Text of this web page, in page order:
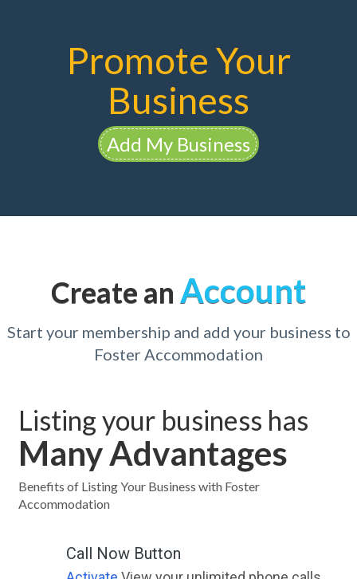
Promote Your
Business
Add My Business
Create an Account
Start your membership and add your business to
Foster Accommodation
Listing your business has
Many Advantages
Benefits of Listing Your Business with Foster
Accommodation
Call Now Button